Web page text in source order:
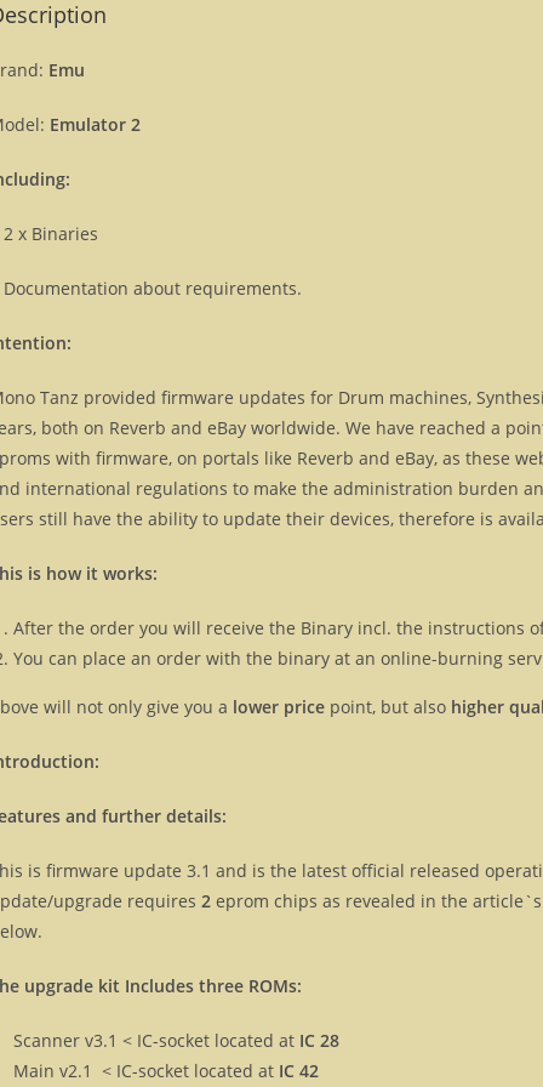
Emu
Emulator 2
2 x Binaries
Documentation about requirements.
Tanz provided firmware updates for Drum machines,
both on Reverb and eBay worldwide. We have reached a
with firmware, on portals like Reverb and eBay, as these
international regulations to make the administration burden
still have the ability to update their devices, therefore is
is how it works:
After the order you will receive the Binary incl. the instructions
You can place an order with the binary at an online-burning
will not only give you a lower price point, but also higher
and further details:
is firmware update 3.1 and is the latest official released
upgrade requires 2 eprom chips as revealed in the
upgrade kit Includes three ROMs:
Scanner v3.1 < IC-socket located at IC 28
Main v2.1 < IC-socket located at IC 42